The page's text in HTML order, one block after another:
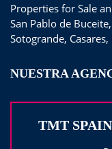
Properties for Sale
San Pablo de
Sotogrande,
NUESTRA
TMT